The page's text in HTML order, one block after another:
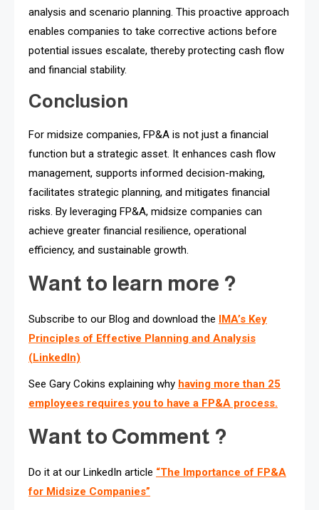
analysis and scenario planning. This proactive approach
enables companies to take corrective actions before
potential issues escalate, thereby protecting cash flow
and financial stability.
Conclusion
For midsize companies, FP&A is not just a financial
function but a strategic asset. It enhances cash flow
management, supports informed decision-making,
facilitates strategic planning, and mitigates financial
risks. By leveraging FP&A, midsize companies can
achieve greater financial resilience, operational
efficiency, and sustainable growth.
Want to learn more ?
Subscribe to our Blog and download the IMA’s Key
Principles of Effective Planning and Analysis
(LinkedIn)
See Gary Cokins explaining why having more than 25
employees requires you to have a FP&A process.
Want to Comment ?
Do it at our LinkedIn article “The Importance of FP&A
for Midsize Companies”